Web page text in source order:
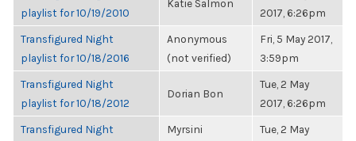
playlist for 10/19/2010
Katie Salmon
2017, 6:26pm
Transfigured Night
playlist for 10/18/2016
Anonymous
(not verified)
Fri, 5 May 2017,
3:59pm
Transfigured Night
playlist for 10/18/2012
Dorian Bon
Tue, 2 May
2017, 6:26pm
Transfigured Night
Myrsini
Tue, 2 May